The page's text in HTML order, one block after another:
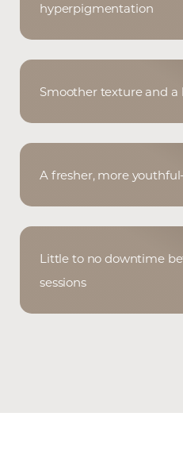
hyperpigmentation
Smoother texture and
A fresher, more
Little to no downtime
sessions